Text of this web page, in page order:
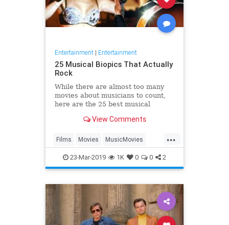
Entertainment| Entertainment
25 Musical Biopics That Actually
Rock
While there are almost too many
movies about musicians to count,
here are the 25 best musical
View Comments
...
Films Movies MusicMovies
RockBiopics
23-Mar-2019 1K 0 0 2